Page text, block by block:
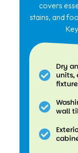
covers
stains, and
Dry
units,
wall